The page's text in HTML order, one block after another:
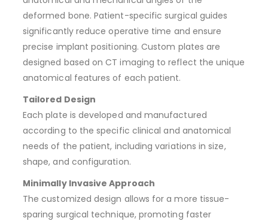
deformed bone. Patient-specific surgical guides
significantly reduce operative time and ensure
precise implant positioning. Custom plates are
designed based on CT imaging to reflect the unique
anatomical features of each patient.
Tailored Design
Each plate is developed and manufactured
according to the specific clinical and anatomical
needs of the patient, including variations in size,
shape, and configuration.
Minimally Invasive Approach
The customized design allows for a more tissue-
sparing surgical technique, promoting faster